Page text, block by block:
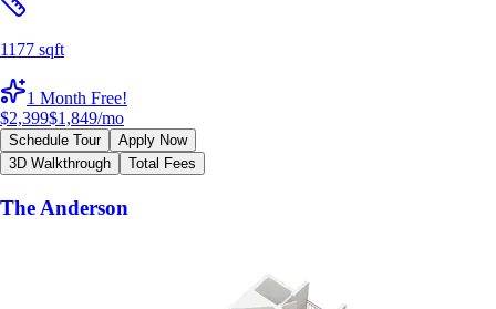
1177 sqft
1 Month Free!
$2,399$1,849/mo
Schedule Tour
Apply Now
3D Walkthrough
Total Fees
The Anderson